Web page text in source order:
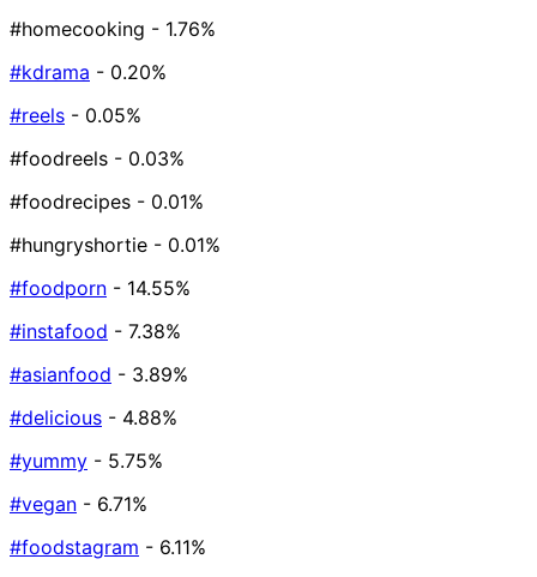
#homecooking - 1.76%
#kdrama - 0.20%
#reels - 0.05%
#foodreels - 0.03%
#foodrecipes - 0.01%
#hungryshortie - 0.01%
#foodporn - 14.55%
#instafood - 7.38%
#asianfood - 3.89%
#delicious - 4.88%
#yummy - 5.75%
#vegan - 6.71%
#foodstagram - 6.11%